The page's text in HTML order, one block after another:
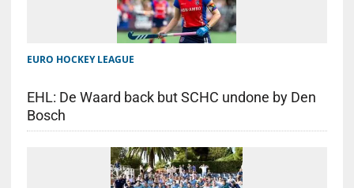
EURO HOCKEY LEAGUE
EHL: De Waard back but SCHC undone by Den
Bosch